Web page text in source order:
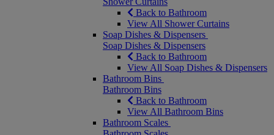
Back to Bathroom
View All Shower Curtains
Soap Dishes & Dispensers
Soap Dishes & Dispensers
Back to Bathroom
View All Soap Dishes & Dispensers
Bathroom Bins
Bathroom Bins
Back to Bathroom
View All Bathroom Bins
Bathroom Scales